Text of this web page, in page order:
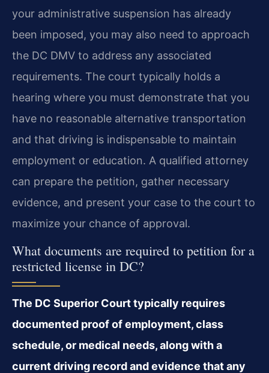
your administrative suspension has already
been imposed, you may also need to approach
the DC DMV to address any associated
requirements. The court typically holds a
hearing where you must demonstrate that you
have no reasonable alternative transportation
and that driving is indispensable to maintain
employment or education. A qualified attorney
can prepare the petition, gather necessary
evidence, and present your case to the court to
maximize your chance of approval.
What documents are required to petition for a
restricted license in DC?
The DC Superior Court typically requires
documented proof of employment, class
schedule, or medical needs, along with a
current driving record and evidence that any